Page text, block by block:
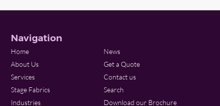
Navigation
Home
About Us
Services
Stage Fabrics
Industries
News
Get a Quote
Contact us
Search
Download our Brochure